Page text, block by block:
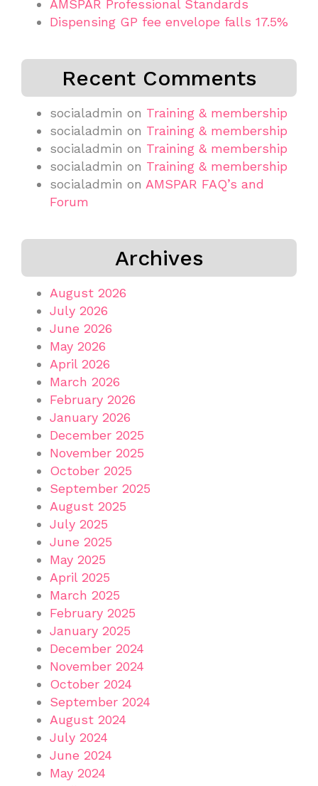
AMSPAR Professional Standards
Dispensing GP fee envelope falls 17.5%
Recent Comments
socialadmin on Training & membership
socialadmin on Training & membership
socialadmin on Training & membership
socialadmin on Training & membership
socialadmin on AMSPAR FAQ’s and
Forum
Archives
August 2026
July 2026
June 2026
May 2026
April 2026
March 2026
February 2026
January 2026
December 2025
November 2025
October 2025
September 2025
August 2025
July 2025
June 2025
May 2025
April 2025
March 2025
February 2025
January 2025
December 2024
November 2024
October 2024
September 2024
August 2024
July 2024
June 2024
May 2024